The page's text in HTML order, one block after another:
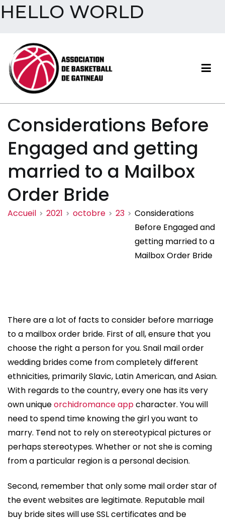
HELLO WORLD
contenu
Association de basketball
de Gatineau
Considerations Before
Engaged and getting
married to a Mailbox
Order Bride
Accueil 2021 octobre 23
Considerations
Before Engaged and
getting married to a
Mailbox Order Bride
There are a lot of facts to consider before marriage
to a mailbox order bride. First of all, ensure that you
choose the right a person for you. Snail mail order
wedding brides come from completely different
ethnicities, primarily Slavic, Latin American, and Asian.
With regards to the country, every one has its very
own uniqueorchidromance appcharacter. You will
need to spend time knowing the girl you want to
marry. Tend not to rely on stereotypical pictures or
perhaps stereotypes. Whether or not she is coming
from a particular region is a personal decision.
Second, remember that only some mail order star of
the event websites are legitimate. Reputable mail
buy bride sites will use SSL certificates and be